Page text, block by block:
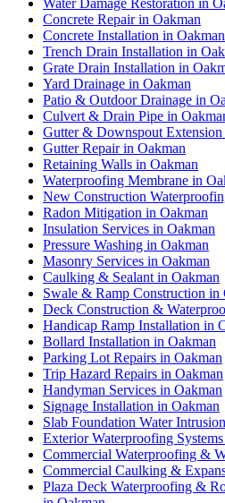
Water Damage Restoration in
Concrete Repair in Oakman
Concrete Installation in Oakman
Trench Drain Installation in
Grate Drain Installation in
Yard Drainage in Oakman
Patio & Outdoor Drainage in
Culvert & Drain Pipe in
Gutter & Downspout Extension
Gutter Repair in Oakman
Retaining Walls in Oakman
Waterproofing Membrane in
New Construction
Radon Mitigation in Oakman
Insulation Services in Oakman
Pressure Washing in Oakman
Masonry Services in Oakman
Caulking & Sealant in Oakman
Swale & Ramp Construction in
Deck Construction &
Handicap Ramp Installation in
Bollard Installation in Oakman
Parking Lot Repairs in Oakman
Trip Hazard Repairs in Oakman
Handyman Services in Oakman
Signage Installation in Oakman
Slab Foundation Water
Exterior Waterproofing
Commercial Waterproofing &
Commercial Caulking &
Plaza Deck Waterproofing &